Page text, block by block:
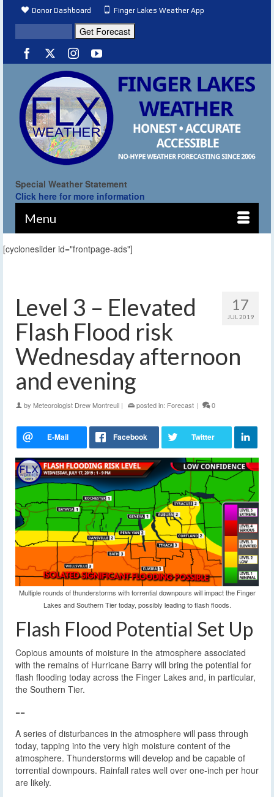
Donor Dashboard Finger Lakes Weather App
Special Weather Statement
Click here for more information
Menu
[cycloneslider id="frontpage-ads"]
17
JUL 2019
Level 3 – Elevated
Flash Flood risk
Wednesday afternoon
and evening
by Meteorologist Drew Montreuil | posted in: Forecast | 0
Multiple rounds of thunderstorms with torrential downpours will impact the Finger
Lakes and Southern Tier today, possibly leading to flash floods.
Flash Flood Potential Set Up
Copious amounts of moisture in the atmosphere associated
with the remains of Hurricane Barry will bring the potential for
flash flooding today across the Finger Lakes and, in particular,
the Southern Tier.
==
A series of disturbances in the atmosphere will pass through
today, tapping into the very high moisture content of the
atmosphere. Thunderstorms will develop and be capable of
torrential downpours. Rainfall rates well over one-inch per hour
are likely.